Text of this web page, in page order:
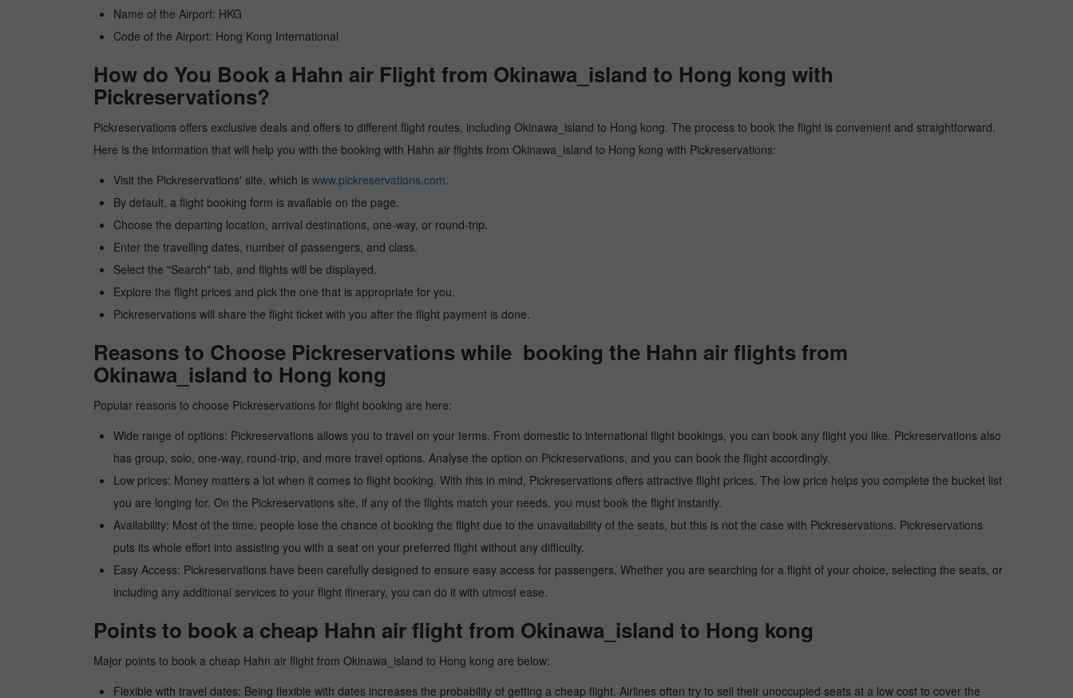
Name of the Airport: HKG
Code of the Airport: Hong Kong International
How do You Book a Hahn air Flight from Okinawa_island to Hong kong with
Pickreservations?
Pickreservations offers exclusive deals and offers to different flight routes, including Okinawa_island to Hong kong. The process to book the flight is convenient and straightforward.
Here is the information that will help you with the booking with Hahn air flights from Okinawa_island to Hong kong with Pickreservations:
Visit the Pickreservations' site, which is www.pickreservations.com.
By default, a flight booking form is available on the page.
Choose the departing location, arrival destinations, one-way, or round-trip.
Enter the travelling dates, number of passengers, and class.
Select the "Search" tab, and flights will be displayed.
Explore the flight prices and pick the one that is appropriate for you.
Pickreservations will share the flight ticket with you after the flight payment is done.
Reasons to Choose Pickreservations while booking the Hahn air flights from
Okinawa_island to Hong kong
Popular reasons to choose Pickreservations for flight booking are here:
Wide range of options: Pickreservations allows you to travel on your terms. From domestic to international flight bookings, you can book any flight you like. Pickreservations also
has group, solo, one-way, round-trip, and more travel options. Analyse the option on Pickreservations, and you can book the flight accordingly.
Low prices: Money matters a lot when it comes to flight booking. With this in mind, Pickreservations offers attractive flight prices. The low price helps you complete the bucket list
you are longing for. On the Pickreservations site, if any of the flights match your needs, you must book the flight instantly.
Availability: Most of the time, people lose the chance of booking the flight due to the unavailability of the seats, but this is not the case with Pickreservations. Pickreservations
puts its whole effort into assisting you with a seat on your preferred flight without any difficulty.
Easy Access: Pickreservations have been carefully designed to ensure easy access for passengers. Whether you are searching for a flight of your choice, selecting the seats, or
including any additional services to your flight itinerary, you can do it with utmost ease.
Points to book a cheap Hahn air flight from Okinawa_island to Hong kong
Major points to book a cheap Hahn air flight from Okinawa_island to Hong kong are below:
Flexible with travel dates: Being flexible with dates increases the probability of getting a cheap flight. Airlines often try to sell their unoccupied seats at a low cost to cover the